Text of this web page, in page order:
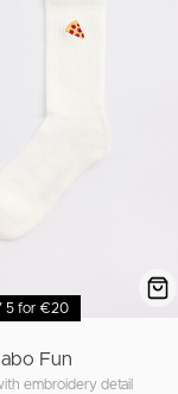
5 for €20
Fun
embroidery detail